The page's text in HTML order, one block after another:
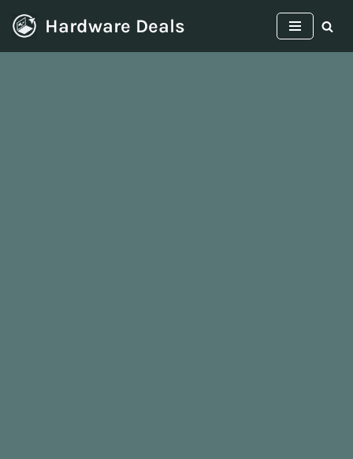
Skip
Hardware Deals